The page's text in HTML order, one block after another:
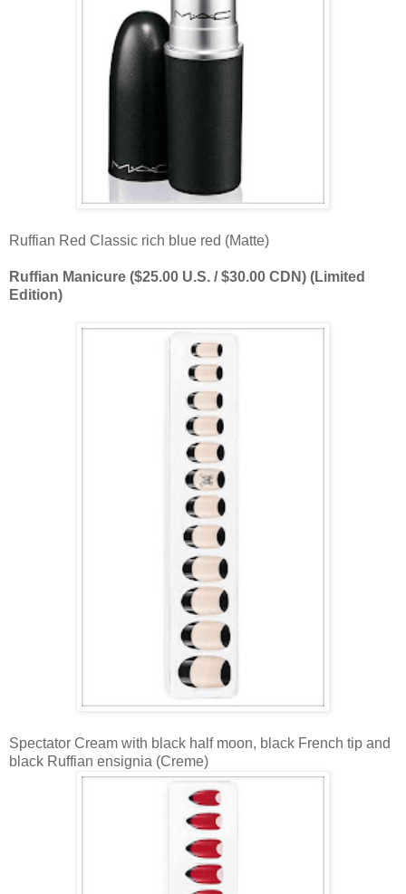
Ruffian Red Classic rich blue red (Matte)
Ruffian Manicure ($25.00 U.S. / $30.00 CDN) (Limited
Edition)
Spectator Cream with black half moon, black French tip and
black Ruffian ensignia (Creme)